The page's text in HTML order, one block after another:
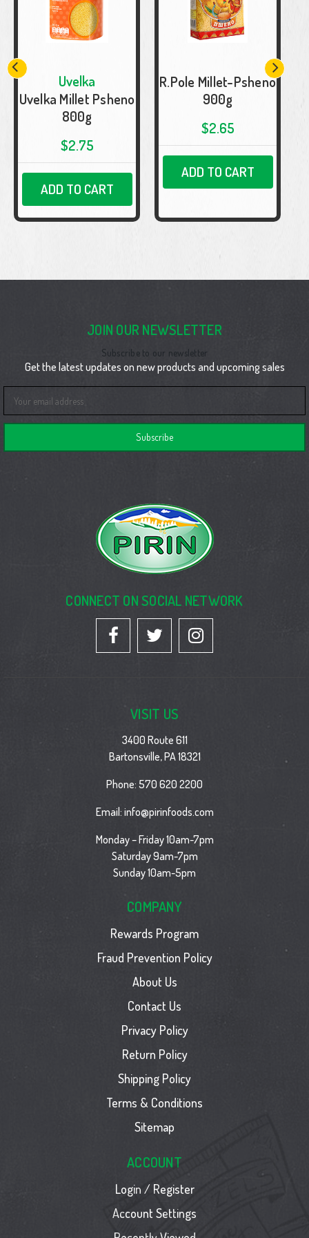
Uvelka
Uvelka Millet Psheno
800g
$2.75
ADD TO CART
R.Pole Millet-Psheno
900g
$2.65
ADD TO CART
JOIN OUR NEWSLETTER
Subscribe to our newsletter
Get the latest updates on new products and upcoming sales
Address
CONNECT ON SOCIAL NETWORK
VISIT US
3400 Route 611
Bartonsville, PA 18321
Phone: 570 620 2200
Email: info@pirinfoods.com
Monday – Friday 10am-7pm
Saturday 9am-7pm
Sunday 10am-5pm
COMPANY
Rewards Program
Fraud Prevention Policy
About Us
Contact Us
Privacy Policy
Return Policy
Shipping Policy
Terms & Conditions
Sitemap
ACCOUNT
Login / Register
Account Settings